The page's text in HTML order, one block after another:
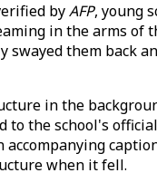
byAFP, young
in the arms of
swayed them back
in the
to the school's
accompanying
when it fell.